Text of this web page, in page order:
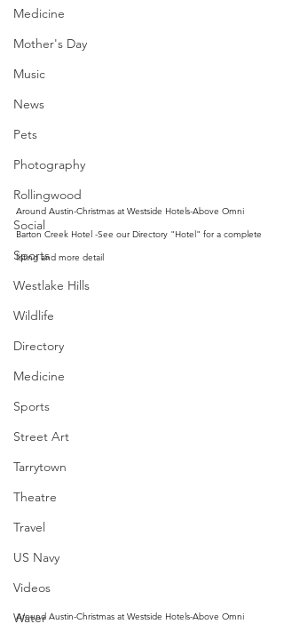
Medicine
Mother's Day
Music
News
Pets
Photography
Rollingwood
Social
Sports
Westlake Hills
Wildlife
Directory
Medicine
Sports
Street Art
Tarrytown
Theatre
Travel
US Navy
Videos
Water
Around Austin-Christmas at Westside Hotels-Above Omni
Barton Creek Hotel -See our Directory "Hotel" for a complete
listing and more detail
Around Austin-Christmas at Westside Hotels-Above Omni